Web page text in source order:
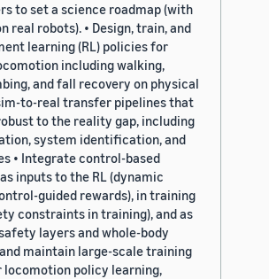
to set a science roadmap (with
real robots). • Design, train, and
learning (RL) policies for
including walking,
and fall recovery on physical
to-real transfer pipelines that
to the reality gap, including
system identification, and
• Integrate control-based
inputs to the RL (dynamic
guided rewards), in training
constraints in training), and as
layers and whole-body
maintain large-scale training
policy learning,